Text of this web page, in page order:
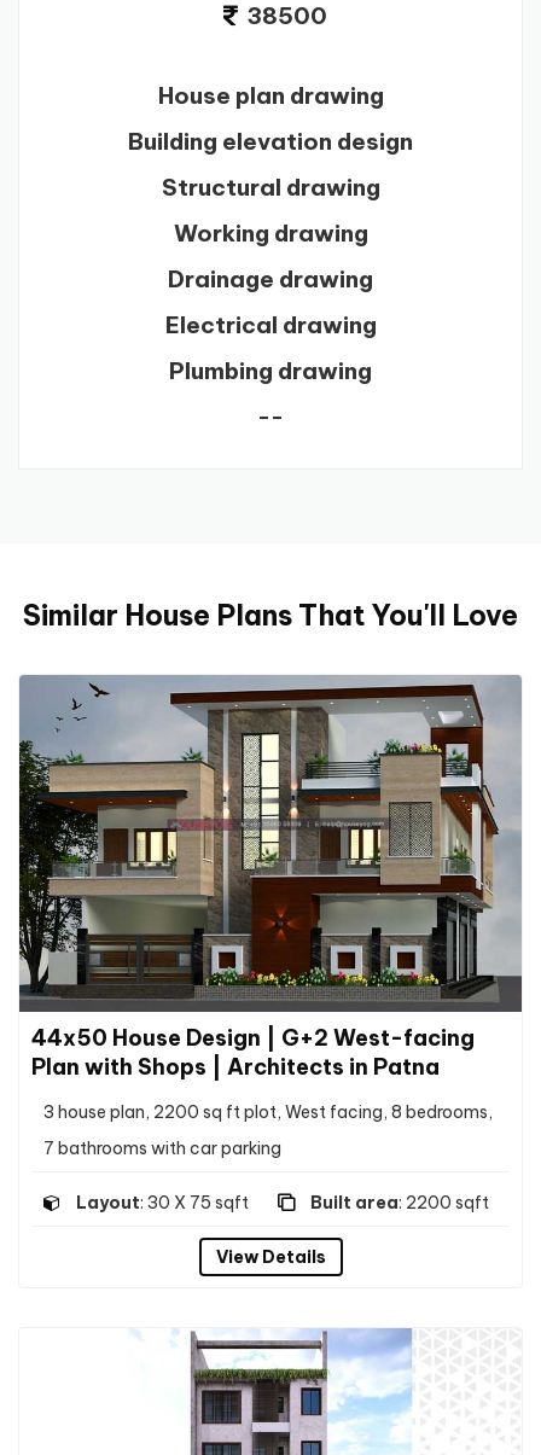
38500
House plan drawing
Building elevation design
Structural drawing
Working drawing
Drainage drawing
Electrical drawing
Plumbing drawing
--
Similar House Plans That You'll Love
44x50 House Design | G+2 West-facing
Plan with Shops | Architects in Patna
3 house plan, 2200 sq ft plot, West facing, 8 bedrooms,
7 bathrooms with car parking
Layout: 30 X 75 sqft Built area: 2200 sqft
View Details